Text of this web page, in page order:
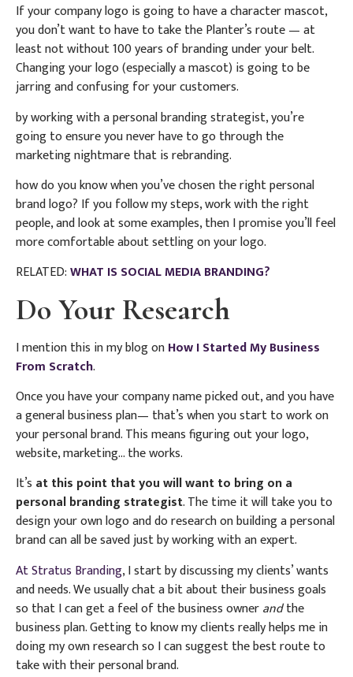
If your company logo is going to have a character mascot,
you don’t want to have to take the Planter’s route — at
least not without 100 years of branding under your belt.
Changing your logo (especially a mascot) is going to be
jarring and confusing for your customers.
by working with a personal branding strategist, you’re
going to ensure you never have to go through the
marketing nightmare that is rebranding.
how do you know when you’ve chosen the right personal
brand logo? If you follow my steps, work with the right
people, and look at some examples, then I promise you’ll feel
more comfortable about settling on your logo.
RELATED:WHAT IS SOCIAL MEDIA BRANDING?
Do Your Research
I mention this in my blog onHow I Started My Business
From Scratch.
Once you have your company name picked out, and you have
a general business plan— that’s when you start to work on
your personal brand. This means figuring out your logo,
website, marketing… the works.
It’s at this point that you will want to bring on a
personal branding strategist. The time it will take you to
design your own logo and do research on building a personal
brand can all be saved just by working with an expert.
At Stratus Branding, I start by discussing my clients’ wants
and needs. We usually chat a bit about their business goals
so that I can get a feel of the business ownerandthe
business plan.Getting to know my clients really helps me in
doing my own research so I can suggest the best route to
take with their personal brand.